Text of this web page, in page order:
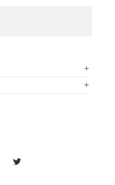
+
+